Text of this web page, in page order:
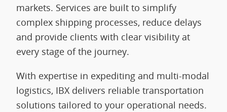
markets. Services are built to simplify
complex shipping processes, reduce delays
and provide clients with clear visibility at
every stage of the journey.
With expertise in expediting and multi-modal
logistics, IBX delivers reliable transportation
solutions tailored to your operational needs.